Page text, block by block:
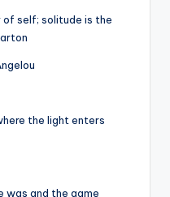
of self; solitude is the
the light enters
was and the game